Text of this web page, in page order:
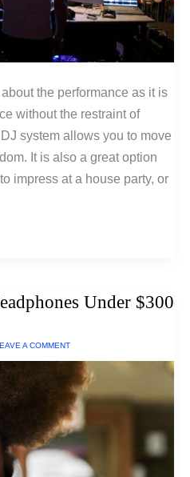
the performance as it is
without the restraint of
system allows you to move
It is also a great option
impress at a house party, or
Under $300
A COMMENT